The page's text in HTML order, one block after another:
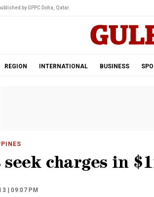
by GPPC Doha, Qatar.
REGION INTERNATIONAL BUSINESS
charges in
| 09:07 PM